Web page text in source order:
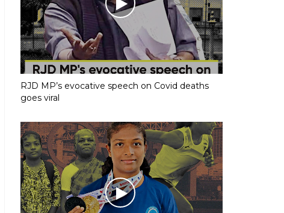
RJD MP’s evocative speech on Covid deaths
goes viral